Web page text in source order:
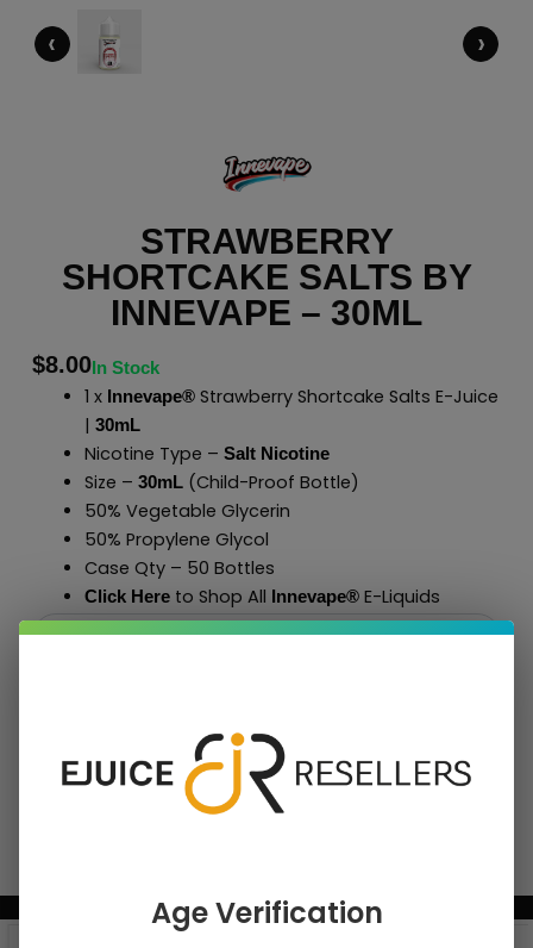
‹ ›
STRAWBERRY
SHORTCAKE SALTS BY
INNEVAPE – 30ML
$8.00In Stock
1 x Innevape®Strawberry Shortcake Salts E-Juice
| 30mL
Nicotine Type – Salt Nicotine
Size – 30mL(Child-Proof Bottle)
50% Vegetable Glycerin
50% Propylene Glycol
Case Qty – 50 Bottles
Click Hereto Shop All Innevape®E-Liquids
BUNDLE & SAVE MORE!
Age Verification